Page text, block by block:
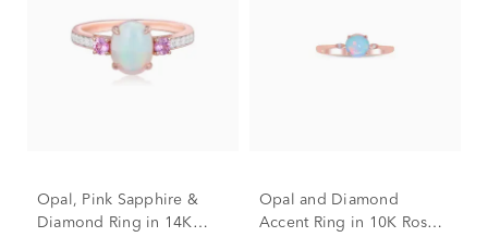
Opal, Pink Sapphire &
Diamond Ring in 14K
Opal and Diamond
Accent Ring in 10K Rose